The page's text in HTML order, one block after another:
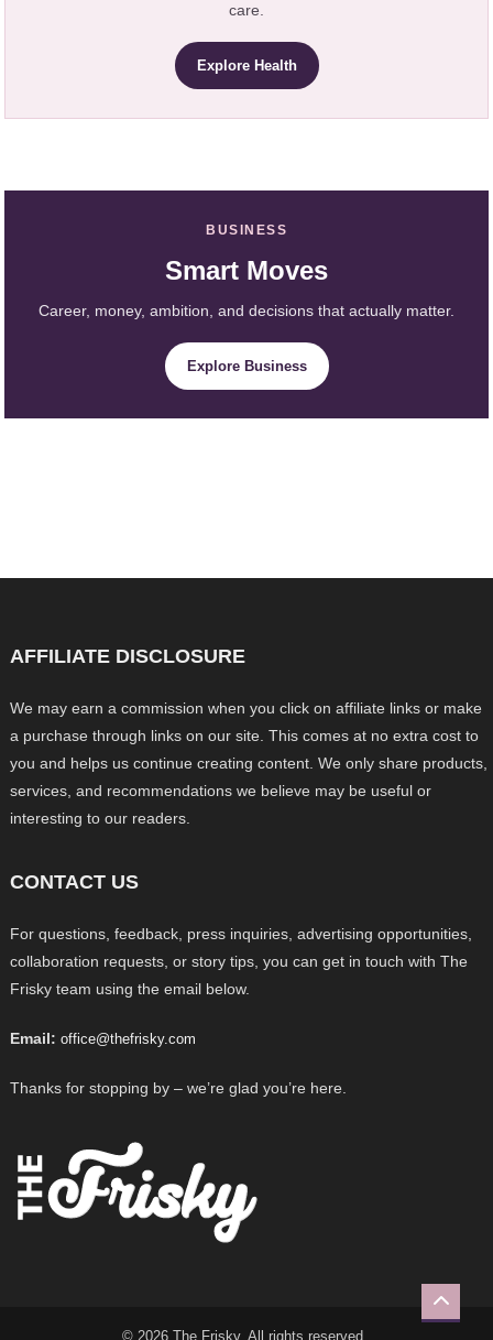
care.
Explore Health
BUSINESS
Smart Moves
Career, money, ambition, and decisions that actually matter.
Explore Business
AFFILIATE DISCLOSURE
We may earn a commission when you click on affiliate links or make
a purchase through links on our site. This comes at no extra cost to
you and helps us continue creating content. We only share products,
services, and recommendations we believe may be useful or
interesting to our readers.
CONTACT US
For questions, feedback, press inquiries, advertising opportunities,
collaboration requests, or story tips, you can get in touch with The
Frisky team using the email below.
Email: office@thefrisky.com
Thanks for stopping by – we’re glad you’re here.
© 2026 The Frisky. All rights reserved.